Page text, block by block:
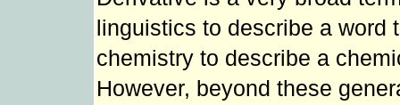
linguistics to describe a word
chemistry to describe a
However, beyond these